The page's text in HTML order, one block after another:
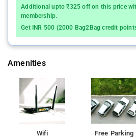
Additional upto ₹325 off on this price
membership.
Get INR 500 (2000 Bag2Bag credit
Amenities
Wifi Free Parking